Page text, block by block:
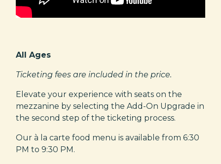
All Ages
Ticketing fees are included in the price.
Elevate your experience with seats on the
mezzanine by selecting the Add-On Upgrade in
the second step of the ticketing process.
Our à la carte food menu is available from 6:30
PM to 9:30 PM.